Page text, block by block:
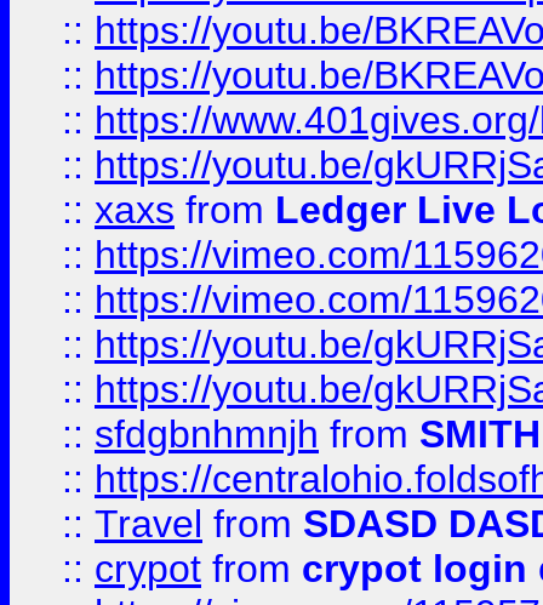
:: https://youtu.be/
:: https://youtu.be/
:: https://
:: https://youtu.be/
:: xaxs from Ledger Live
:: https://vimeo.com/
:: https://vimeo.com/
:: https://youtu.be/
:: https://youtu.be/
:: sfdgbnhmnjh from SMITH
:: https://
:: Travel from SDASD
:: crypot from crypot login